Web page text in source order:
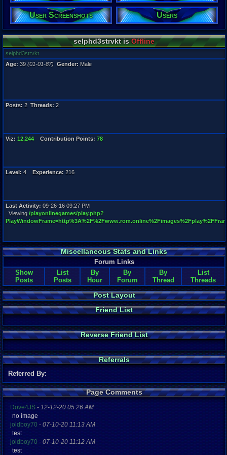
5833 days
Last
09-26-16
User Screenshots Users
selphd3strvkt isOffline
selphd3strvkt
Age: 39 (01-01-87) Gender: Male
Posts: 2 Threads: 2
Viz: 12,244 Contribution Points: 78
Level: 4 Experience: 216
Last Activity: 09-26-16 09:27 PM
Viewing /playonlinegames/play.php?
Miscellaneous Stats and Links
Forum Links
Show
Posts
List
Posts
By
Hour
By
Forum
By
Thread
List
Threads
Post Layout
Friend List
Reverse Friend List
Referrals
Referred By:
Page Comments
Dove4JS - 12-12-20 05:26 AM
no image
joldboy70 - 07-10-20 11:13 AM
test
joldboy70 - 07-10-20 11:12 AM
test